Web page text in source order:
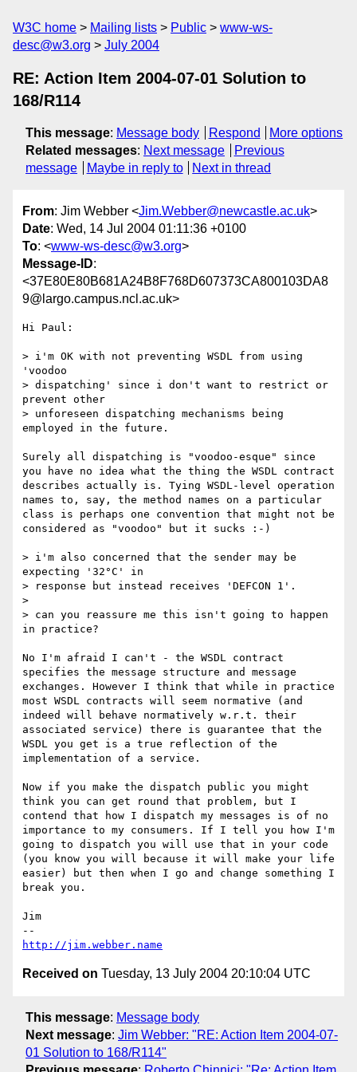
W3C home Mailing lists Public
www-ws-
desc@w3.org
July 2004
RE: Action Item 2004-07-01 Solution to
168/R114
This message: Message body Respond
More options
Related messages: Next message
Previous
message
Maybe in reply to Next in thread
From: Jim Webber <Jim.Webber@newcastle.ac.uk>
Date: Wed, 14 Jul 2004 01:11:36 +0100
To: <www-ws-desc@w3.org>
Message-ID:
<37E80E80B681A24B8F768D607373CA800103DA8
9@largo.campus.ncl.ac.uk>
Hi Paul:
> i'm OK with not preventing WSDL from using
'voodoo
> dispatching' since i don't want to restrict or
prevent other
> unforeseen dispatching mechanisms being
employed in the future.
Surely all dispatching is "voodoo-esque" since
you have no idea what the thing the WSDL contract
describes actually is. Tying WSDL-level operation
names to, say, the method names on a particular
class is perhaps one convention that might not be
considered as "voodoo" but it sucks :-)
> i'm also concerned that the sender may be
expecting '32°C' in
> response but instead receives 'DEFCON 1'.
>
> can you reassure me this isn't going to happen
in practice?
No I'm afraid I can't - the WSDL contract
specifies the message structure and message
exchanges. However I think that while in practice
most WSDL contracts will seem normative (and
indeed will behave normatively w.r.t. their
associated service) there is guarantee that the
WSDL you get is a true reflection of the
implementation of a service.
Now if you make the dispatch public you might
think you can get round that problem, but I
contend that how I dispatch my messages is of no
importance to my consumers. If I tell you how I'm
going to dispatch you will use that in your code
(you know you will because it will make your life
easier) but then when I go and change something I
break you.
Jim
http://jim.webber.name
Received on Tuesday, 13 July 2004 20:10:04 UTC
This message: Message body
Next message: Jim Webber: "RE: Action Item 2004-07-
01 Solution to 168/R114"